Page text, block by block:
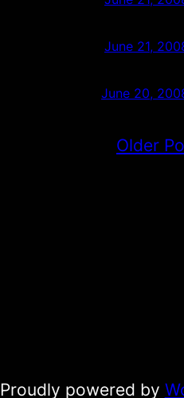
June 21,
June 20,
Older
Proudly powered by